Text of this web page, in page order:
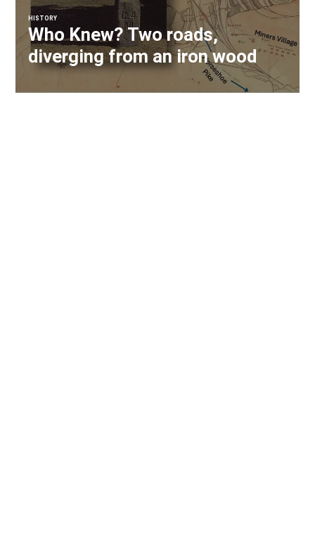
HISTORY
Who Knew? Two roads,
diverging from an iron wood